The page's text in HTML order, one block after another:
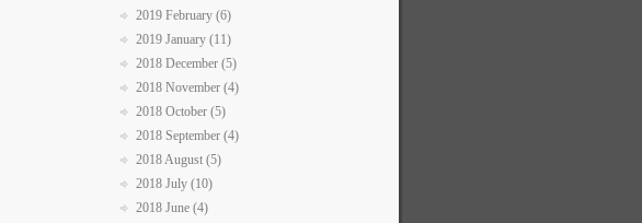
2019 February (6)
2019 January (11)
2018 December (5)
2018 November (4)
2018 October (5)
2018 September (4)
2018 August (5)
2018 July (10)
2018 June (4)